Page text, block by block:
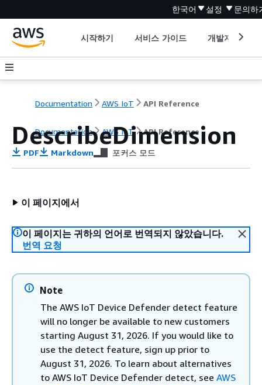
한국어 설정 문의하
시작하기 서비스 가이드 개발자 도구
Documentation AWS IoT API Reference
Documentation AWS IoT API Reference
DescribeDimension
PDF Markdown 포커스 모드
이 페이지에서
이 페이지는 귀하의 언어로 번역되지 않았습니다.
번역 요청
Note
The AWS IoT Device Defender detect feature
will no longer be available to new customers
starting August 31, 2026. If you would like to
use the detect feature, sign up prior to
August 31, 2026. To learn about alternatives
to AWS IoT Device Defender detect, see AWS